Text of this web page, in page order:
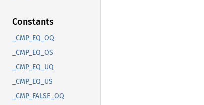
Constants
_CMP_EQ_OQ
_CMP_EQ_OS
_CMP_EQ_UQ
_CMP_EQ_US
_CMP_FALSE_OQ